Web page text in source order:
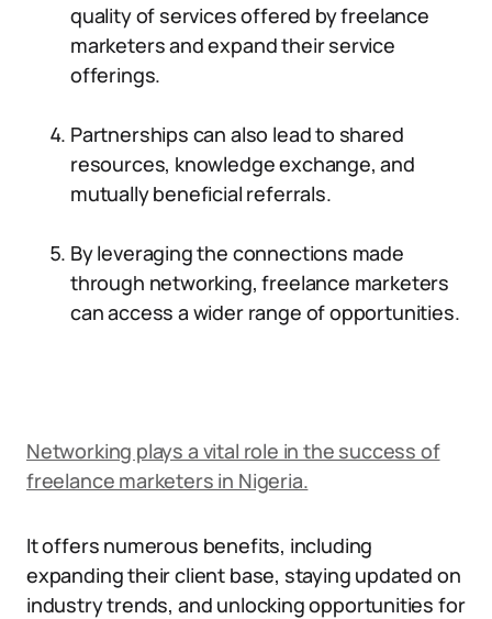
quality of services offered by freelance
marketers and expand their service
offerings.
Partnerships can also lead to shared
resources, knowledge exchange, and
mutually beneficial referrals.
By leveraging the connections made
through networking, freelance marketers
can access a wider range of opportunities.
Networking plays a vital role in the success of
freelance marketers in Nigeria.
It offers numerous benefits, including
expanding their client base, staying updated on
industry trends, and unlocking opportunities for